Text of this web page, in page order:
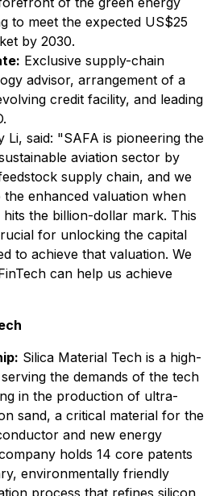
to meet the expected US$25
by 2030.
Exclusive supply-chain
advisor, arrangement of a
credit facility, and leading
Li, said: "SAFA is pioneering the
aviation sector by
supply chain, and we
enhanced valuation when
the billion-dollar mark. This
for unlocking the capital
to achieve that valuation. We
can help us achieve
Silica Material Tech is a high-
the demands of the tech
in the production of ultra-
sand, a critical material for the
and new energy
holds 14 core patents
environmentally friendly
process that refines silicon